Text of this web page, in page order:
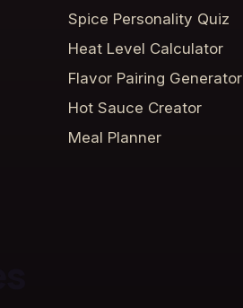
Spice Personality Quiz
Heat Level Calculator
Flavor Pairing Generator
Hot Sauce Creator
Meal Planner